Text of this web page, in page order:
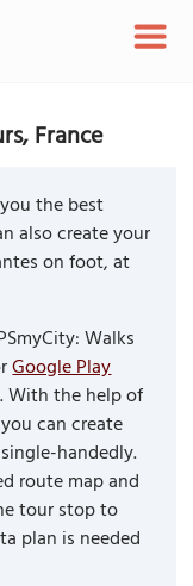
France
the best
also create your
on foot, at
Walks
Google Play
With the help of
can create
handedly.
route map and
tour stop to
plan is needed